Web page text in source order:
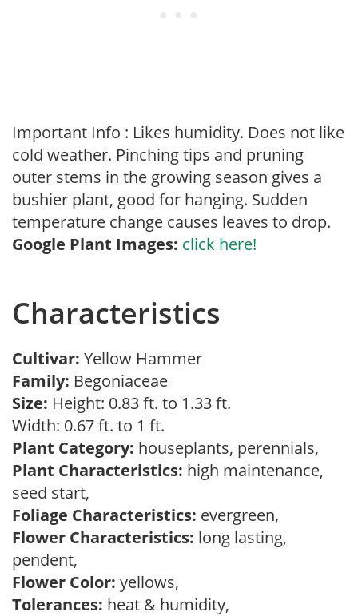
Important Info : Likes humidity. Does not like
cold weather. Pinching tips and pruning
outer stems in the growing season gives a
bushier plant, good for hanging. Sudden
temperature change causes leaves to drop.
Google Plant Images: click here!
Characteristics
Cultivar: Yellow Hammer
Family: Begoniaceae
Size: Height: 0.83 ft. to 1.33 ft.
Width: 0.67 ft. to 1 ft.
Plant Category: houseplants, perennials,
Plant Characteristics: high maintenance,
seed start,
Foliage Characteristics: evergreen,
Flower Characteristics: long lasting,
pendent,
Flower Color: yellows,
Tolerances: heat & humidity,